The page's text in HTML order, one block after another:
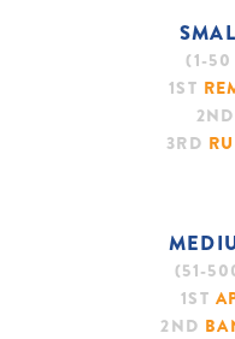
(1-50
1ST
2ND
3RD
(51-
1ST
2ND